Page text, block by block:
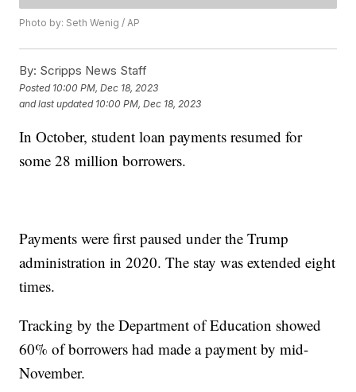
Photo by: Seth Wenig / AP
By: Scripps News Staff
Posted 10:00 PM, Dec 18, 2023
and last updated 10:00 PM, Dec 18, 2023
In October, student loan payments resumed for
some 28 million borrowers.
Payments were first paused under the Trump
administration in 2020. The stay was extended eight
times.
Tracking by the Department of Education showed
60% of borrowers had made a payment by mid-
November.